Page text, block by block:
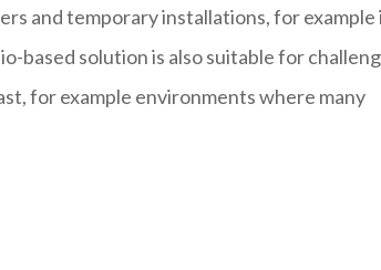
and temporary installations, for example
based solution is also suitable for
for example environments where many